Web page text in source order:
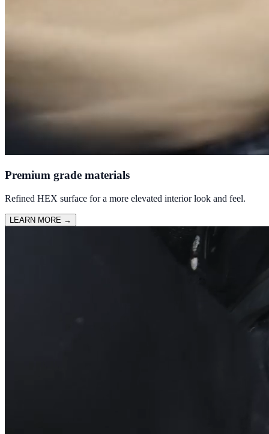
Premium grade materials
Refined HEX surface for a more elevated interior look and feel.
LEARN MORE →